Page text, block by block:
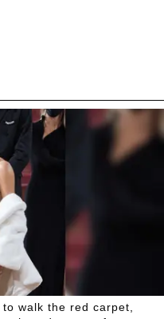
walk the red carpet,